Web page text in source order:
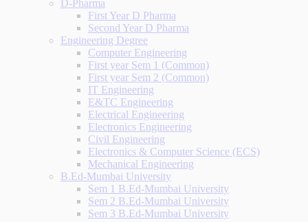
D-Pharma
First Year D Pharma
Second Year D Pharma
Engineering Degree
Computer Engineering
First year Sem 1 (Common)
First year Sem 2 (Common)
IT Engineering
E&TC Engineering
Electrical Engineering
Electronics Engineering
Civil Engineering
Electronics & Computer Science (ECS)
Mechanical Engineering
B.Ed-Mumbai University
Sem 1 B.Ed-Mumbai University
Sem 2 B.Ed-Mumbai University
Sem 3 B.Ed-Mumbai University